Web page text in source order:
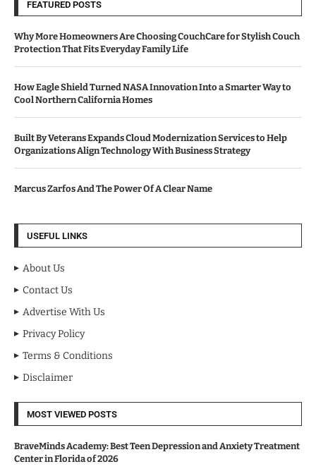
FEATURED POSTS
Why More Homeowners Are Choosing CouchCare for Stylish Couch
Protection That Fits Everyday Family Life
How Eagle Shield Turned NASA Innovation Into a Smarter Way to
Cool Northern California Homes
Built By Veterans Expands Cloud Modernization Services to Help
Organizations Align Technology With Business Strategy
Marcus Zarfos And The Power Of A Clear Name
USEFUL LINKS
About Us
Contact Us
Advertise With Us
Privacy Policy
Terms & Conditions
Disclaimer
MOST VIEWED POSTS
BraveMinds Academy: Best Teen Depression and Anxiety Treatment
Center in Florida of 2026